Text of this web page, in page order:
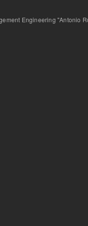
Engineering "Antonio